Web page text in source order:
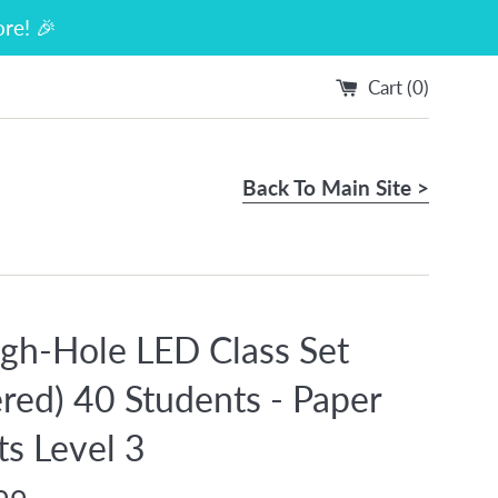
🎉
Cart (0)
Back To Main Site >
Hole LED Class Set
40 Students - Paper
Level 3